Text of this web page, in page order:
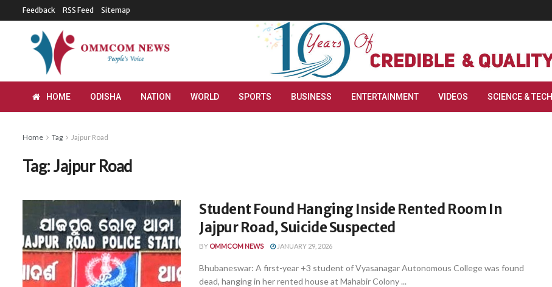
Feedback RSS Feed Sitemap
HOME ODISHA NATION WORLD SPORTS BUSINESS ENTERTAINMENT VIDEOS SCIENCE & TECH
Home Tag Jajpur Road
Tag:Jajpur Road
Student Found Hanging Inside Rented Room In
Jajpur Road, Suicide Suspected
BY OMMCOM NEWS JANUARY 29, 2026
Bhubaneswar: A first-year +3 student of Vyasanagar Autonomous College was found
dead, hanging in her rented house at Mahabir Colony ...